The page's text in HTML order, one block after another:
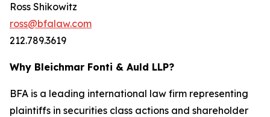
Ross Shikowitz
ross@bfalaw.com
212.789.3619
Why Bleichmar Fonti & Auld LLP?
BFA is a leading international law firm representing
plaintiffs in securities class actions and shareholder